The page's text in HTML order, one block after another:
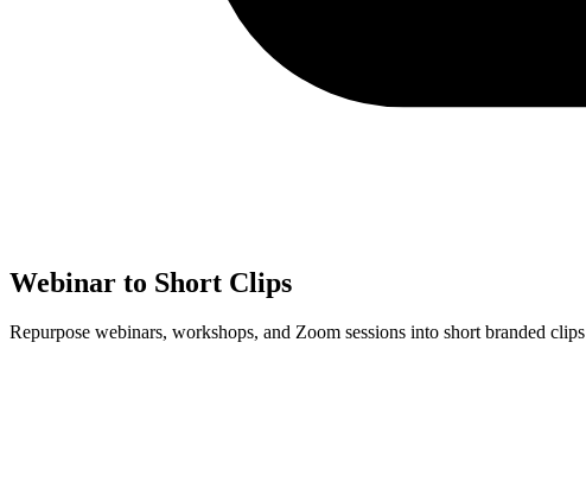
Webinar to Short Clips
Repurpose webinars, workshops, and Zoom sessions into short branded